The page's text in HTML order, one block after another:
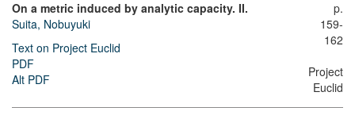
On a metric induced by analytic capacity. II.
Suita, Nobuyuki
Text on Project Euclid
PDF
Alt PDF
p.
159-
162
Project
Euclid